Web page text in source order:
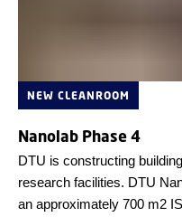
NEW CLEANROOM
Nanolab Phase 4
DTU is constructing
research facilities. DTU
an approximately 700 m2